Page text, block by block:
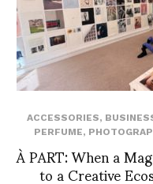
ACCESSORIES,
PERFUME,
À PART: When a
to a Creative